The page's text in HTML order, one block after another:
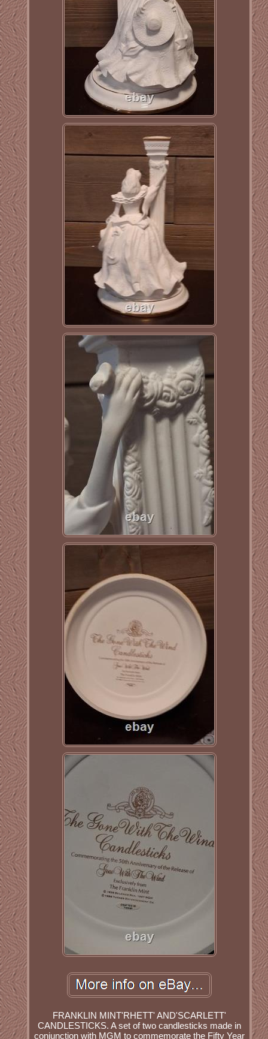
FRANKLIN MINT'RHETT' AND'SCARLETT'
CANDLESTICKS. A set of two candlesticks made in
conjunction with MGM to commemorate the Fifty Year